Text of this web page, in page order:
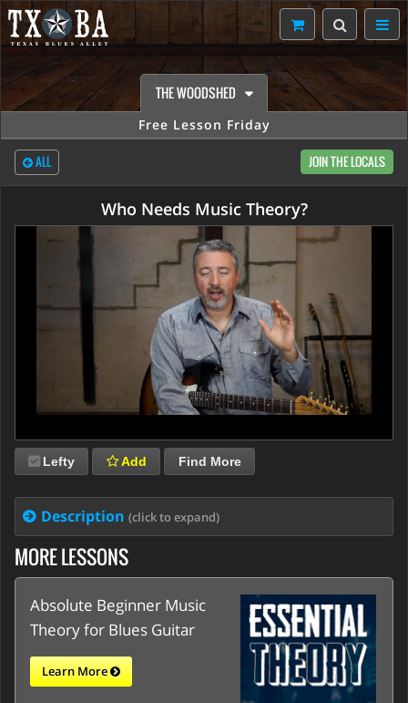
THE WOODSHED
Free Lesson Friday
ALL JOIN THE LOCALS
Who Needs Music Theory?
Lefty Add Find More
Description (click to expand)
MORE LESSONS
Absolute Beginner Music
Theory for Blues Guitar
Learn More